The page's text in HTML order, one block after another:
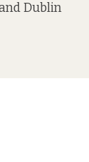
Dublin